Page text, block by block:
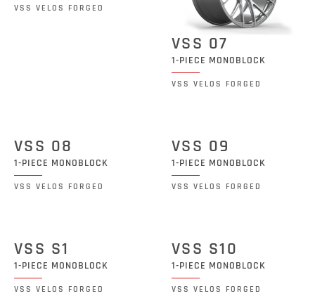
VSS VELOS FORGED
VSS 07
1-PIECE MONOBLOCK
VSS VELOS FORGED
VSS 08
1-PIECE MONOBLOCK
VSS VELOS FORGED
VSS 09
1-PIECE MONOBLOCK
VSS VELOS FORGED
VSS S1
1-PIECE MONOBLOCK
VSS VELOS FORGED
VSS S10
1-PIECE MONOBLOCK
VSS VELOS FORGED